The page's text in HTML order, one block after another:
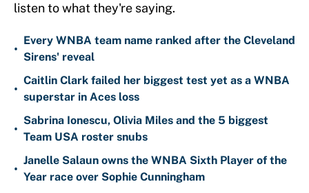
listen to what they're saying.
•
Every WNBA team name ranked after the Cleveland
Sirens' reveal
•
Caitlin Clark failed her biggest test yet as a WNBA
superstar in Aces loss
•
Sabrina Ionescu, Olivia Miles and the 5 biggest
Team USA roster snubs
•
Janelle Salaun owns the WNBA Sixth Player of the
Year race over Sophie Cunningham